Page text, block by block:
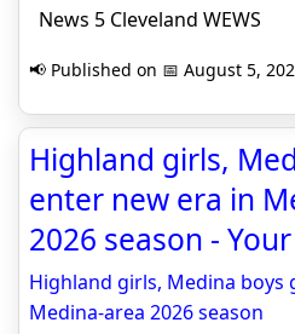
News 5 Cleveland WEWS
📢 Published on 📅 August 5,
Highland girls,
enter new era in
2026 season -
Highland girls, Medina boys
Medina-area 2026 season